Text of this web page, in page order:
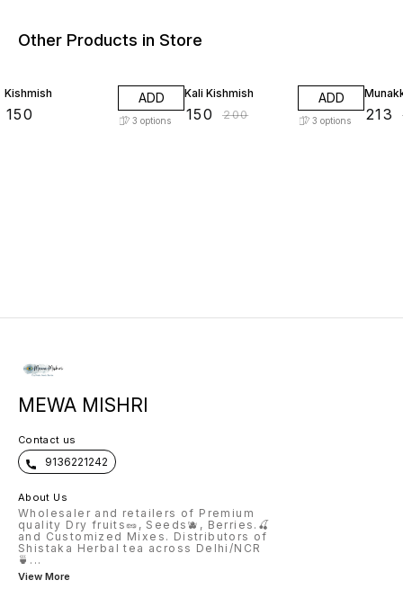
Other Products in Store
Kishmish
150
ADD
3 options
Kali Kishmish
150 ₹200
ADD
3 options 213 ₹
MEWA MISHRI
Contact us
9136221242
About Us
Wholesaler and retailers of Premium
quality Dry fruits🥜, Seeds🫐, Berries.🍒
and Customized Mixes. Distributors of
Shistaka Herbal tea across Delhi/NCR
🍵 ...
View More